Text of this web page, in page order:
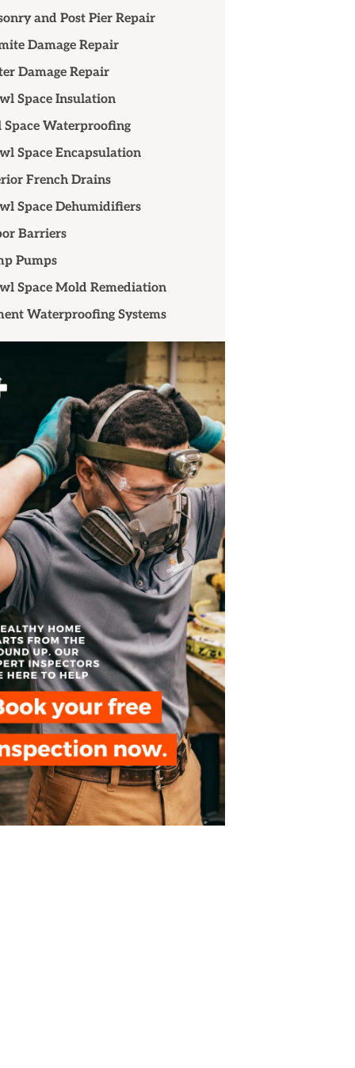
and Post Pier Repair
Damage Repair
Damage Repair
Space Insulation
Space Waterproofing
Space Encapsulation
French Drains
Space Dehumidifiers
Barriers
Pumps
Space Mold Remediation
Waterproofing Systems